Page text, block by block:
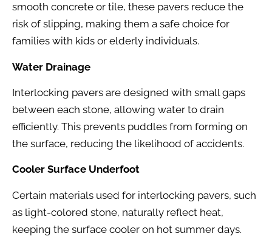
smooth concrete or tile, these pavers reduce the
risk of slipping, making them a safe choice for
families with kids or elderly individuals.
Water Drainage
Interlocking pavers are designed with small gaps
between each stone, allowing water to drain
efficiently. This prevents puddles from forming on
the surface, reducing the likelihood of accidents.
Cooler Surface Underfoot
Certain materials used for interlocking pavers, such
as light-colored stone, naturally reflect heat,
keeping the surface cooler on hot summer days.